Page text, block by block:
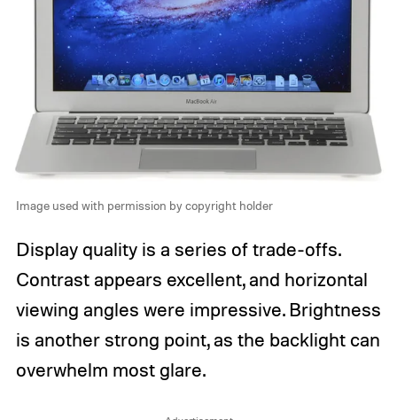
Image used with permission by copyright holder
Display quality is a series of trade-offs.
Contrast appears excellent, and horizontal
viewing angles were impressive. Brightness
is another strong point, as the backlight can
overwhelm most glare.